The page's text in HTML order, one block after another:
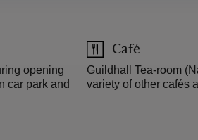
opening
car park and
Café
Guildhall Tea-room
variety of other cafés